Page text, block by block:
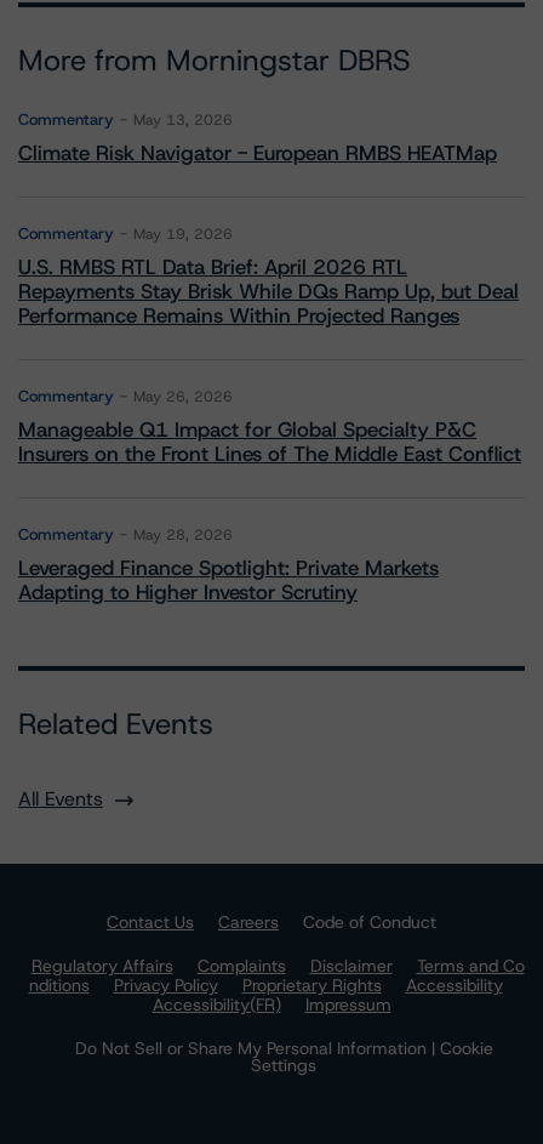
More from Morningstar DBRS
Commentary May 13, 2026
Climate Risk Navigator - European RMBS HEATMap
Commentary May 19, 2026
U.S. RMBS RTL Data Brief: April 2026 RTL
Repayments Stay Brisk While DQs Ramp Up, but Deal
Performance Remains Within Projected Ranges
Commentary May 26, 2026
Manageable Q1 Impact for Global Specialty P&C
Insurers on the Front Lines of The Middle East Conflict
Commentary May 28, 2026
Leveraged Finance Spotlight: Private Markets
Adapting to Higher Investor Scrutiny
Related Events
All Events
Contact Us Careers
Code of Conduct
Regulatory Affairs
Complaints Disclaimer
Terms and Co
nditions
Privacy Policy Proprietary Rights
Accessibility
Accessibility(FR)
Impressum
Do Not Sell or Share My Personal Information | Cookie
Settings